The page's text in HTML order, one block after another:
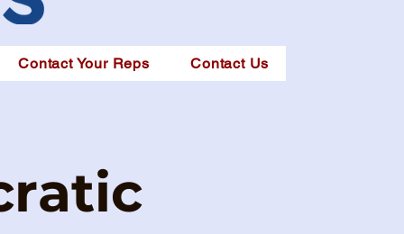
Contact Your Reps Contact Us